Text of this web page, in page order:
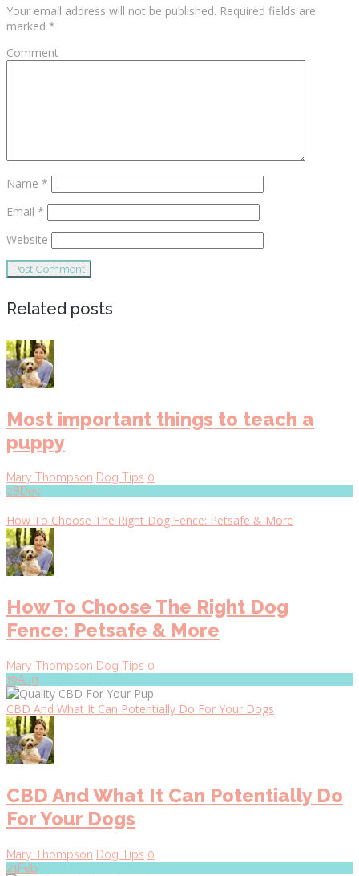
Your email address will not be published. Required fields are
marked *
Comment
Name *
Email *
Website
Related posts
Most important things to teach a
puppy
Mary Thompson Dog Tips 0
28Dec
How To Choose The Right Dog Fence: Petsafe & More
How To Choose The Right Dog
Fence: Petsafe & More
Mary Thompson Dog Tips 0
19Aug
CBD And What It Can Potentially Do For Your Dogs
CBD And What It Can Potentially Do
For Your Dogs
Mary Thompson Dog Tips 0
21 Feb